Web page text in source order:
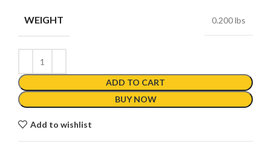
WEIGHT 0.200 lbs
ADD TO CART
BUY NOW
Add to wishlist